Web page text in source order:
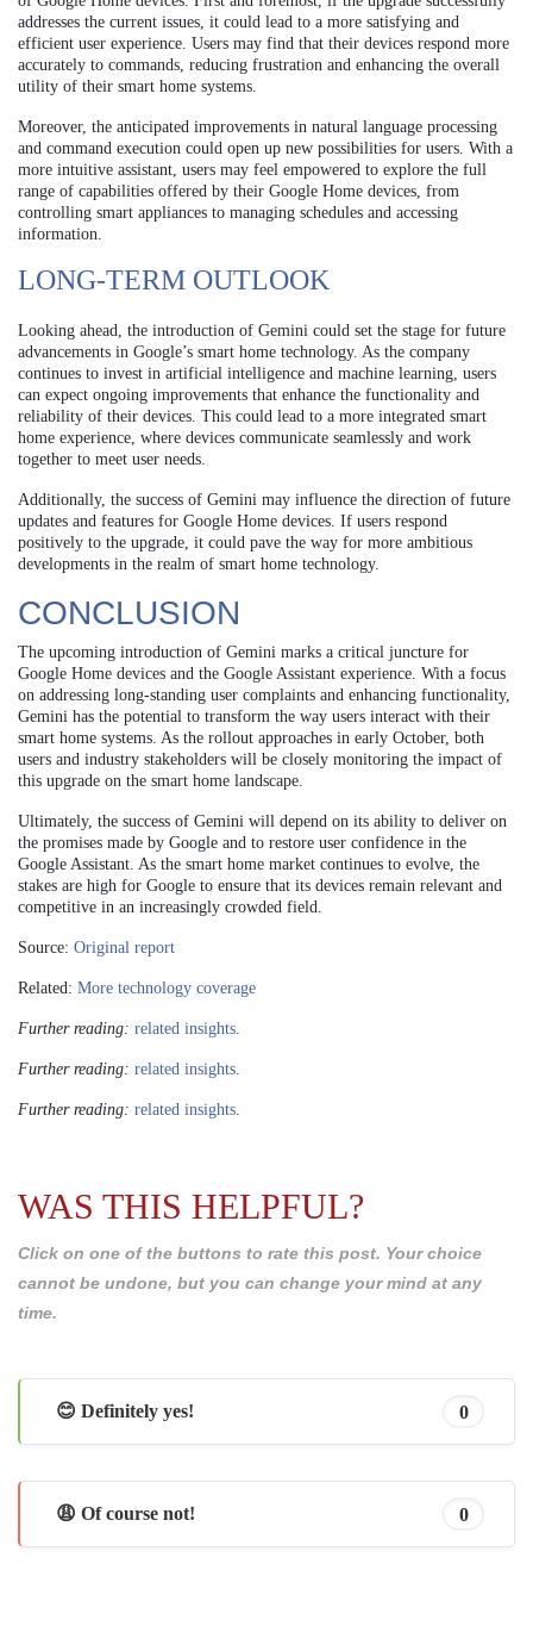
addresses the current issues, it could lead to a more satisfying and
efficient user experience. Users may find that their devices respond more
accurately to commands, reducing frustration and enhancing the overall
utility of their smart home systems.
Moreover, the anticipated improvements in natural language processing
and command execution could open up new possibilities for users. With a
more intuitive assistant, users may feel empowered to explore the full
range of capabilities offered by their Google Home devices, from
controlling smart appliances to managing schedules and accessing
information.
LONG-TERM OUTLOOK
Looking ahead, the introduction of Gemini could set the stage for future
advancements in Google’s smart home technology. As the company
continues to invest in artificial intelligence and machine learning, users
can expect ongoing improvements that enhance the functionality and
reliability of their devices. This could lead to a more integrated smart
home experience, where devices communicate seamlessly and work
together to meet user needs.
Additionally, the success of Gemini may influence the direction of future
updates and features for Google Home devices. If users respond
positively to the upgrade, it could pave the way for more ambitious
developments in the realm of smart home technology.
CONCLUSION
The upcoming introduction of Gemini marks a critical juncture for
Google Home devices and the Google Assistant experience. With a focus
on addressing long-standing user complaints and enhancing functionality,
Gemini has the potential to transform the way users interact with their
smart home systems. As the rollout approaches in early October, both
users and industry stakeholders will be closely monitoring the impact of
this upgrade on the smart home landscape.
Ultimately, the success of Gemini will depend on its ability to deliver on
the promises made by Google and to restore user confidence in the
Google Assistant. As the smart home market continues to evolve, the
stakes are high for Google to ensure that its devices remain relevant and
competitive in an increasingly crowded field.
Source: Original report
Related: More technology coverage
Further reading: related insights
Further reading: related insights
Further reading: related insights
WAS THIS HELPFUL?
Click on one of the buttons to rate this post. Your choice
cannot be undone, but you can change your mind at any
time.
😊 Definitely yes! 0
😩 Of course not! 0